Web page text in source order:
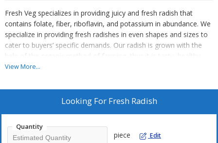
Fresh Veg specializes in providing juicy and fresh radish that
contains folate, fiber, riboflavin, and potassium in abundance. We
specialize in providing fresh radishes in even shapes and sizes to
cater to buyers’ specific demands. Our radish is grown with the
help of the organic method of farming, thus it is tasty, healthy,
and ideal for consumption by humans. Before the final dispatch,
View More...
Looking For Fresh Radish
Quantity
piece Edit